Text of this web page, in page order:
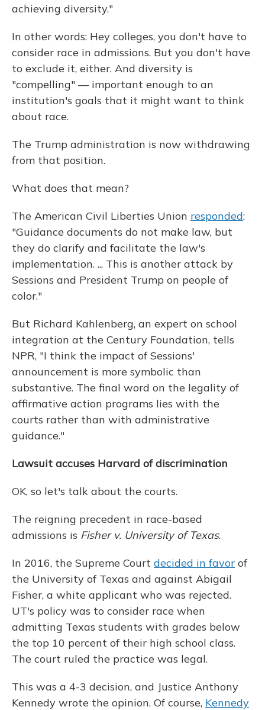
achieving diversity."
In other words: Hey colleges, you don't have to
consider race in admissions. But you don't have
to exclude it, either. And diversity is
"compelling" — important enough to an
institution's goals that it might want to think
about race.
The Trump administration is now withdrawing
from that position.
What does that mean?
The American Civil Liberties Union responded:
"Guidance documents do not make law, but
they do clarify and facilitate the law's
implementation. ... This is another attack by
Sessions and President Trump on people of
color."
But Richard Kahlenberg, an expert on school
integration at the Century Foundation, tells
NPR, "I think the impact of Sessions'
announcement is more symbolic than
substantive. The final word on the legality of
affirmative action programs lies with the
courts rather than with administrative
guidance."
Lawsuit accuses Harvard of discrimination
OK, so let's talk about the courts.
The reigning precedent in race-based
admissions is Fisher v. University of Texas.
In 2016, the Supreme Court decided in favor of
the University of Texas and against Abigail
Fisher, a white applicant who was rejected.
UT's policy was to consider race when
admitting Texas students with grades below
the top 10 percent of their high school class.
The court ruled the practice was legal.
This was a 4-3 decision, and Justice Anthony
Kennedy wrote the opinion. Of course, Kennedy